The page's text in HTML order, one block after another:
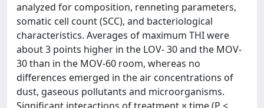
analyzed for composition, renneting parameters,
somatic cell count (SCC), and bacteriological
characteristics. Averages of maximum THI were
about 3 points higher in the LOV- 30 and the MOV-
30 than in the MOV-60 room, whereas no
differences emerged in the air concentrations of
dust, gaseous pollutants and microorganisms.